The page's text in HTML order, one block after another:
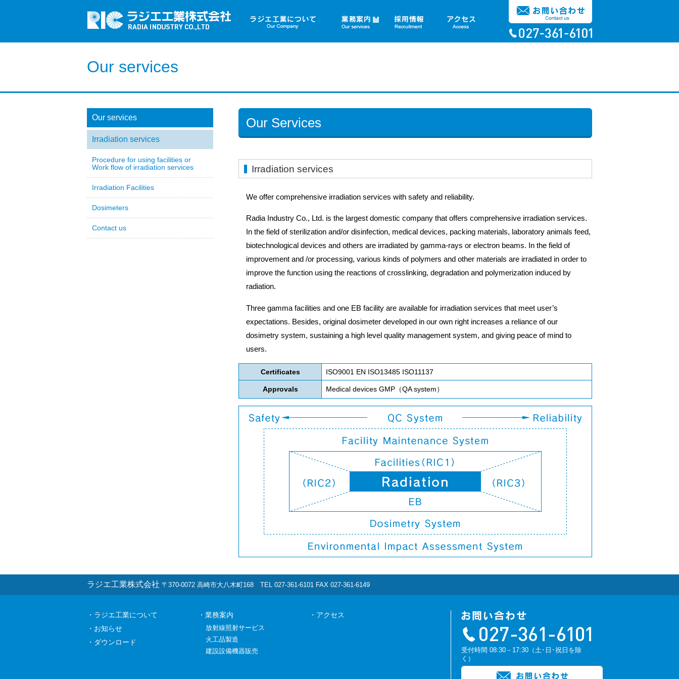
▼
Our services
Our Services
Irradiation services
We offer comprehensive irradiation services with safety and reliability.
Radia Industry Co., Ltd. is the largest domestic company that offers comprehensive irradiation services.
In the field of sterilization and/or disinfection, medical devices, packing materials, laboratory animals feed,
biotechnological devices and others are irradiated by gamma-rays or electron beams. In the field of
improvement and /or processing, various kinds of polymers and other materials are irradiated in order to
improve the function using the reactions of crosslinking, degradation and polymerization induced by
radiation.
Three gamma facilities and one EB facility are available for irradiation services that meet user’s
expectations. Besides, original dosimeter developed in our own right increases a reliance of our
dosimetry system, sustaining a high level quality management system, and giving peace of mind to
users.
Certificates ISO9001 EN ISO13485 ISO11137
Approvals Medical devices GMP（QA system）
Our services
Irradiation services
Procedure for using facilities or
Work flow of irradiation services
Irradiation Facilities
Dosimeters
Contact us
ラジエ工業株式会社 〒370-0072 高崎市大八木町168 TEL 027-361-6101 FAX 027-361-6149
・ラジエ工業について
・お知らせ
・ダウンロード
・業務案内
放射線照射サービス
火工品製造
建設設備機器販売
・アクセス
受付時間 08:30－17:30（土･日･祝日を除
く）